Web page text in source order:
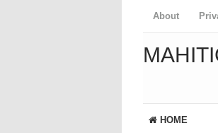
About
HOME